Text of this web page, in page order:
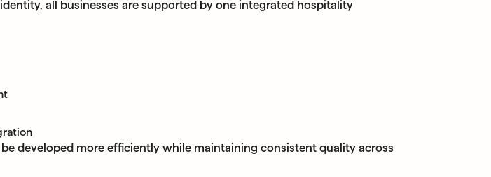
all businesses are supported by one integrated hospitality
developed more efficiently while maintaining consistent quality across